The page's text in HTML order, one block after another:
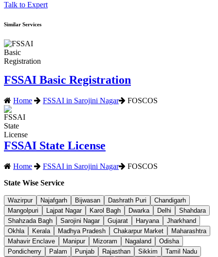
Talk to Expert
Similar Services
FSSAI Basic Registration
Home FSSAI in Sarojini Nagar FOSCOS
FSSAI State License
Home FSSAI in Sarojini Nagar FOSCOS
State Wise Service
Wazirpur Najafgarh Bijwasan Dashrath Puri
Chandigarh
Mangolpuri
Lajpat Nagar Karol Bagh Dwarka Delhi
Shahdara
Shahzada Bagh
Sarojini Nagar Gujarat Haryana
Jharkhand
Okhla
Kerala Madhya Pradesh Chakarpur Market
Maharashtra
Mahavir Enclave
Manipur Mizoram Nagaland
Odisha
Pondicherry
Palam Punjab Rajasthan Sikkim
Tamil Nadu